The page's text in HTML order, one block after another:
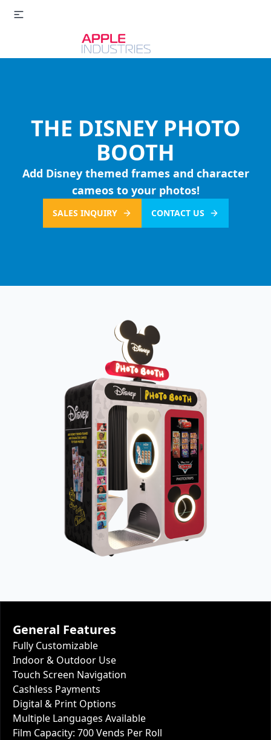
THE DISNEY PHOTO
BOOTH
Add Disney themed frames and character
cameos to your photos!
SALES INQUIRY CONTACT US
General Features
Fully Customizable
Indoor & Outdoor Use
Touch Screen Navigation
Cashless Payments
Digital & Print Options
Multiple Languages Available
Film Capacity: 700 Vends Per Roll